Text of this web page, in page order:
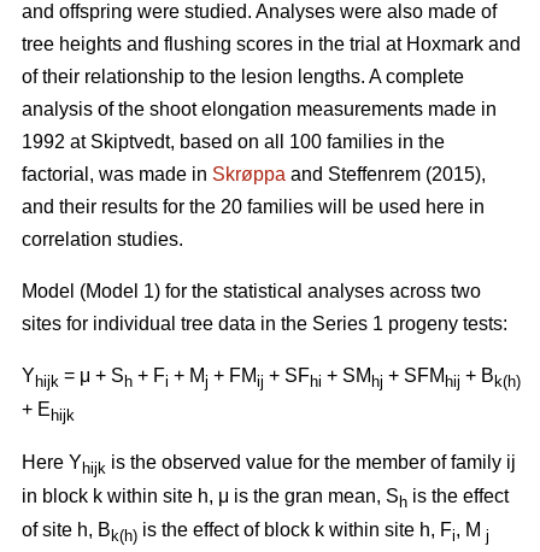
and offspring were studied. Analyses were also made of
tree heights and flushing scores in the trial at Hoxmark and
of their relationship to the lesion lengths. A complete
analysis of the shoot elongation measurements made in
1992 at Skiptvedt, based on all 100 families in the
factorial, was made in Skrøppa and Steffenrem (2015),
and their results for the 20 families will be used here in
correlation studies.
Model (Model 1) for the statistical analyses across two
sites for individual tree data in the Series 1 progeny tests:
Y hijk = μ + S h + Fi + Mj + FMij + SFhi + SM hj + SFM hij + B k(h)
+ E hijk
Here Y hijk is the observed value for the member of family ij
in block k within site h, μ is the gran mean, S h is the effect
of site h, B k(h) is the effect of block k within site h, Fi, M j